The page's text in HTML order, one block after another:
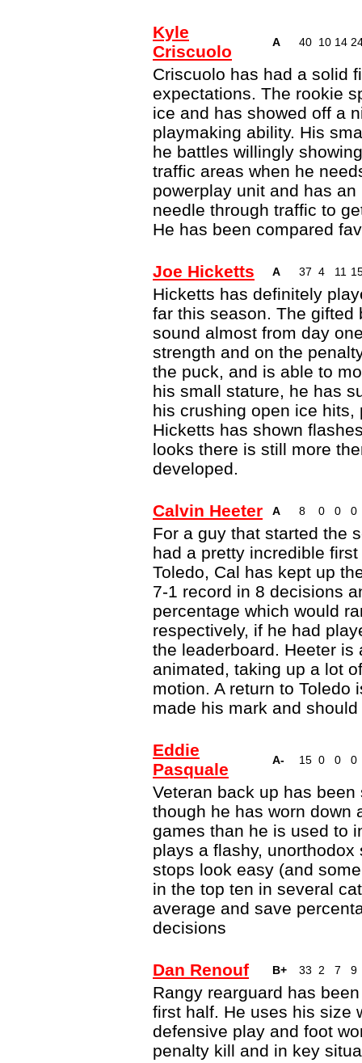
Kyle
Criscuolo
A 40 10 14
Criscuolo has had a solid
expectations. The rookie
ice and has showed off a
playmaking ability. His
he battles willingly
traffic areas when he
powerplay unit and has
needle through traffic to
He has been compared
Joe Hicketts A 37 4 11
Hicketts has definitely
far this season. The
sound almost from day
strength and on the
the puck, and is able to
his small stature, he has
his crushing open ice
Hicketts has shown
looks there is still more
developed.
Calvin Heeter A 8 0 0 0
For a guy that started the
had a pretty incredible
Toledo, Cal has kept up
7-1 record in 8 decisions
percentage which would
respectively, if he had
the leaderboard. Heeter
animated, taking up a lot
motion. A return to Toledo
made his mark and
Eddie
Pasquale
A- 15 0 0 0
Veteran back up has
though he has worn down
games than he is used to
plays a flashy,
stops look easy (and
in the top ten in several
average and save
decisions
Dan Renouf B+ 33 2 7 9
Rangy rearguard has
first half. He uses his size
defensive play and foot
penalty kill and in key